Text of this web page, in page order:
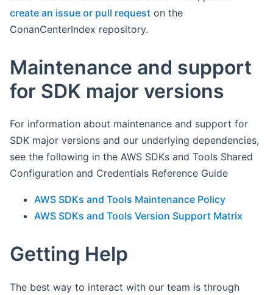
create an issue or pull request on the
ConanCenterIndex repository.
Maintenance and support
for SDK major versions
For information about maintenance and support for
SDK major versions and our underlying dependencies,
see the following in the AWS SDKs and Tools Shared
Configuration and Credentials Reference Guide
AWS SDKs and Tools Maintenance Policy
AWS SDKs and Tools Version Support Matrix
Getting Help
The best way to interact with our team is through